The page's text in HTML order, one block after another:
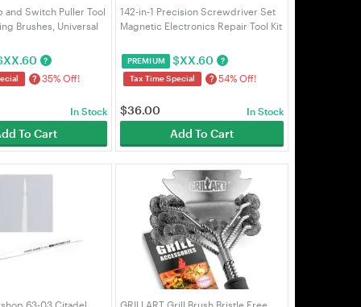
and Switch Puller Tool
Brushes, Universal
Keyboard
XX.60 ?
? 35% Off!
In Stock
To Cart
142-in-1 Precision Screwdriver Set
Magnetic Electronics Repair Tool Kit
MacBook iPhone Watch Glasses |
VELORICA
PREMIUM $XX.60 ?
Tax Time Special ? 54% Off!
$36.00 In Stock
Add To Cart
63-03 Citadel
GRILLART Grill Brush Bristle Free.